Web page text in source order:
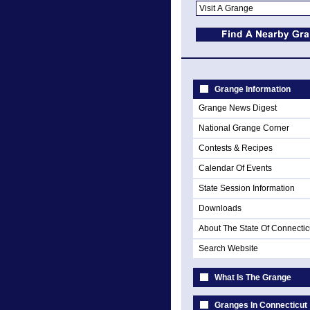
Grange Information
Grange News Digest
National Grange Corner
Contests & Recipes
Calendar Of Events
State Session Information
Downloads
About The State Of
Search Website
What Is The Grange
Granges In Connecticut